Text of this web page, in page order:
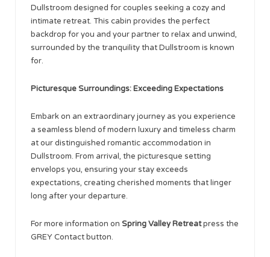
Dullstroom designed for couples seeking a cozy and
intimate retreat. This cabin provides the perfect
backdrop for you and your partner to relax and unwind,
surrounded by the tranquility that Dullstroom is known
for.
Picturesque Surroundings: Exceeding Expectations
Embark on an extraordinary journey as you experience
a seamless blend of modern luxury and timeless charm
at our distinguished romantic accommodation in
Dullstroom. From arrival, the picturesque setting
envelops you, ensuring your stay exceeds
expectations, creating cherished moments that linger
long after your departure.
For more information on Spring Valley Retreatpress the
GREY Contact button.